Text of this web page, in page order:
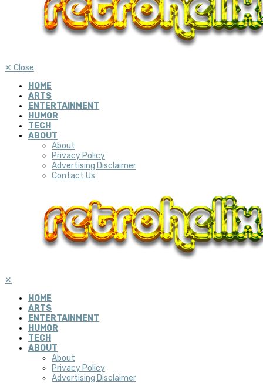
✕ Close
HOME
ARTS
ENTERTAINMENT
HUMOR
TECH
ABOUT
About
Privacy Policy
Advertising Disclaimer
Contact Us
✕
HOME
ARTS
ENTERTAINMENT
HUMOR
TECH
ABOUT
About
Privacy Policy
Advertising Disclaimer